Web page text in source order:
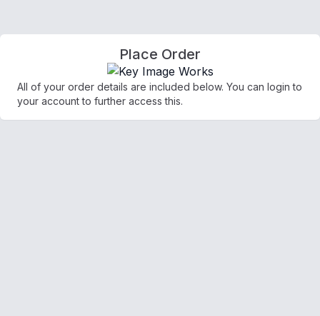
Place Order
All of your order details are included below. You can login to
your account to further access this.